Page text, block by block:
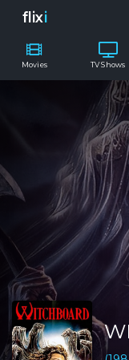
flixi
Movies TV Shows